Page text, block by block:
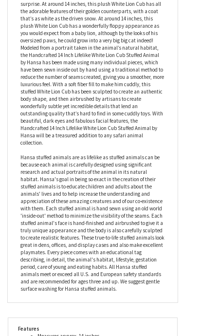
You will probably be used to seeing magnificent lions with a
tawny coat and golden mane, but unless you’ve come across
these differently colored big cats, the Handcrafted 14 Inch Lifelike
White Lion Cub Stuffed Animal by Hansa might come as a bit of a
surprise. At around 14 inches, this plush White Lion Cub has all
the adorable features of their golden counterparts, with a coat
that’s as white as the driven snow. At around 14 inches, this
plush White Lion Cub has a wonderfully floppy appearance as
you would expect from a baby lion, although by the looks of his
oversized paws, he could grow into a very big big cat indeed!
Modeled from a portrait taken in the animal’s natural habitat,
the Handcrafted 14 Inch Lifelike White Lion Cub Stuffed Animal
by Hansa has been made using many individual pieces, which
have been sewn inside out by hand using a traditional method to
reduce the number of seams created, giving you a smoother, more
luxurious feel. With a soft fiber fill to make him cuddly, this
stuffed White Lion Cub has been sculpted to create an authentic
body shape, and then airbrushed by artisans to create
wonderfully subtle yet incredible details that lend an
beautiful, dark eyes and fabulous facial features, the
Handcrafted 14 Inch Lifelike White Lion Cub Stuffed Animal by
Hansa will be a treasured addition to any safari animal
collection.
Hansa stuffed animals are as lifelike as stuffed animals can be
because each animal is carefully designed using significant
research and actual portraits of the animal in its natural
habitat. Hansa's goal in being so exact in the creation of their
stuffed animals is to educate children and adults about the
animals' lives and to help increase the understanding and
appreciation of these amazing creatures and of our co-existence
with them. Each stuffed animal is hand sewn using an old world
'inside-out' method to minimize the visibility of the seams. Each
stuffed animal's face is hand-finished and airbrushed to give it a
truly unique appearance and the body is also carefully sculpted
to create realistic features. These true-to-life stuffed animals look
great in dens, offices, and display cases and also make excellent
playmates. Every piece comes with an educational tag
period, care of young and eating habits. All Hansa stuffed
and are recommended for ages three and up. We suggest gentle